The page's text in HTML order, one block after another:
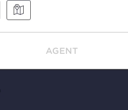
AGENT